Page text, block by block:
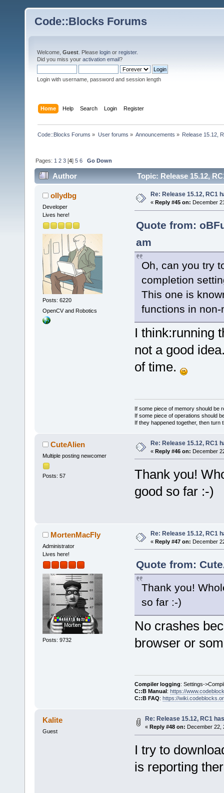
Code::Blocks Forums
Welcome, Guest . Please login or register.
Did you miss your activation email?
Login with username, password and session length
Home Help Search Login Register
Code::Blocks Forums » User forums » Announcements » Release 15.12,
Pages: 1 2 3 [4]5 6 Go Down
Author Topic: Release 15.12,
ollydbg
Developer
Lives here!
Posts: 6220
OpenCV and Robotics
Re: Release 15.12, RC1
« Reply #45 on: December
Quote from:
am
Oh, can you try
completion
This one is
functions in
I think:running
not a good
of time.
If some piece of memory should be
If some piece of operations should
If they happened together, then turn
CuteAlien
Multiple posting newcomer
Posts: 57
Re: Release 15.12, RC1
« Reply #46 on: December
Thank you!
good so far :-)
MortenMacFly
Administrator
Lives here!
Posts: 9732
Re: Release 15.12, RC1
« Reply #47 on: December
Quote from:
Thank you!
so far :-)
No crashes
browser or
Compiler logging: Settings-
C::B Manual: https://
C::B FAQ: https://
Kalite
Guest
Re: Release 15.12, RC1
« Reply #48 on: December 22,
I try to
is reporting